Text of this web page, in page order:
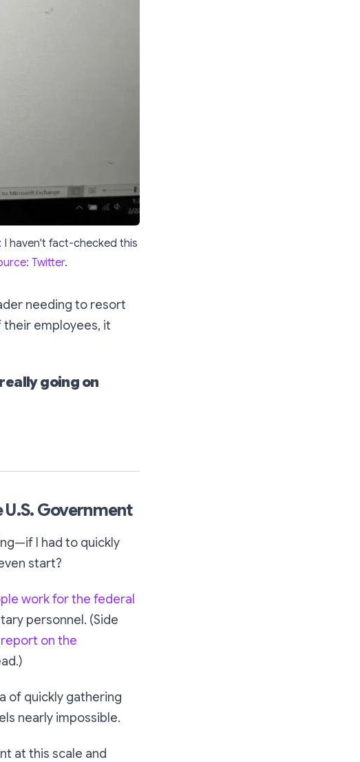
I haven't fact-checked this
Twitter.
needing to resort
employees, it
going on
Government
I had to quickly
start?
work for the federal
personnel. (Side
on the
of quickly gathering
nearly impossible.
at this scale and